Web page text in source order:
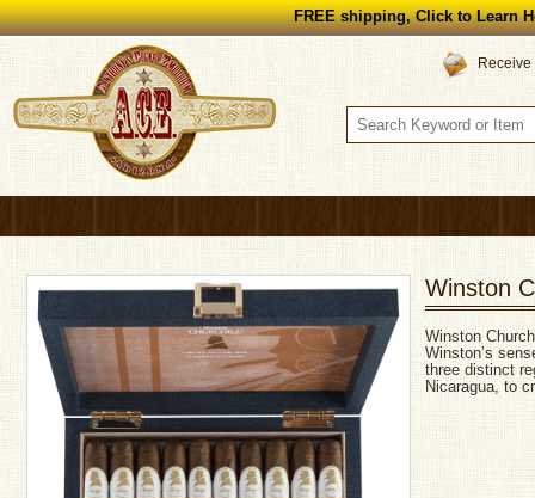
FREE shipping, Click to Learn
Winston
Winston
Winston’s
three distinct
Nicaragua, to